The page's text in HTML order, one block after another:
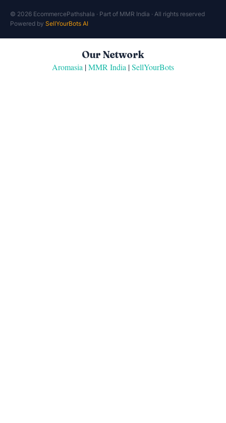
© 2026 EcommercePathshala · Part of MMR India · All rights reserved
Powered by SellYourBots AI
Our Network
Aromasia |MMR India |SellYourBots